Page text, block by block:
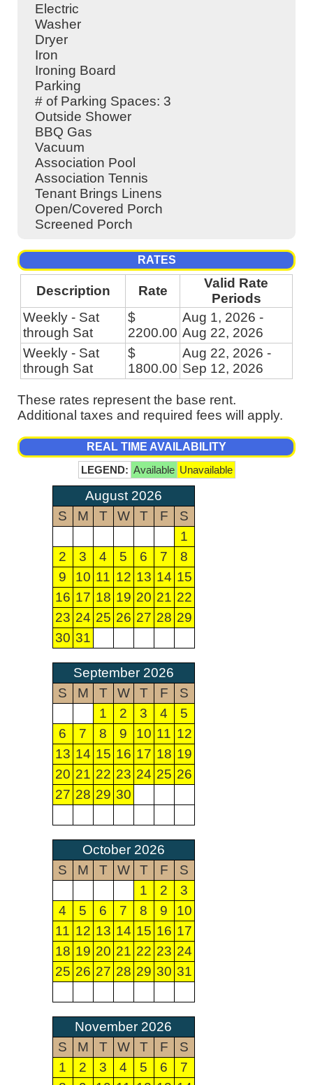
Electric
Washer
Dryer
Iron
Ironing Board
Parking
# of Parking Spaces: 3
Outside Shower
BBQ Gas
Vacuum
Association Pool
Association Tennis
Tenant Brings Linens
Open/Covered Porch
Screened Porch
RATES
Description Rate
Valid Rate
Periods
Weekly - Sat
through Sat
$
2200.00
Aug 1, 2026 -
Aug 22, 2026
Weekly - Sat
through Sat
$
1800.00
Aug 22, 2026 -
Sep 12, 2026
These rates represent the base rent.
Additional taxes and required fees will apply.
REAL TIME AVAILABILITY
LEGEND: Available Unavailable
August 2026
S
M T W T F
S
1
2
3 4 5 6 7
8
9
10 11 12 13 14 15
16 17 18 19 20 21 22
23 24 25 26 27 28 29
30 31
September 2026
S
M T W T F
S
1
2 3 4
5
6
7 8 9 10 11 12
13 14 15 16 17 18 19
20 21 22 23 24 25 26
27 28 29 30
October 2026
S
M T W T F
S
1
2
3
4
5 6 7 8 9
10
11 12 13 14 15 16 17
18 19 20 21 22 23 24
25 26 27 28 29 30 31
November 2026
S
M T W T F
S
1
2 3 4 5 6
7